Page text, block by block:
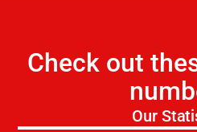
Check out
Our